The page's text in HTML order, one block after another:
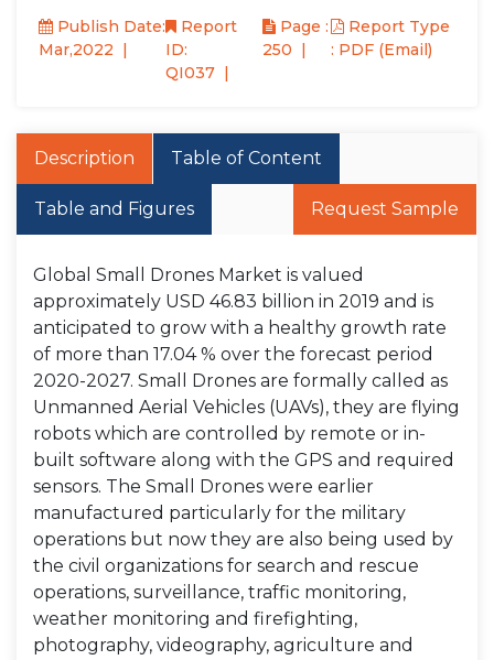
Publish Date:
Mar,2022
Report
ID:
QI037
Page :
250
Report Type
: PDF (Email)
Description Table of Content
Table and Figures Request Sample
Global Small Drones Market is valued
approximately USD 46.83 billion in 2019 and is
anticipated to grow with a healthy growth rate
of more than 17.04 % over the forecast period
2020-2027. Small Drones are formally called as
Unmanned Aerial Vehicles (UAVs), they are flying
robots which are controlled by remote or in-
built software along with the GPS and required
sensors. The Small Drones were earlier
manufactured particularly for the military
operations but now they are also being used by
the civil organizations for search and rescue
operations, surveillance, traffic monitoring,
weather monitoring and firefighting,
photography, videography, agriculture and